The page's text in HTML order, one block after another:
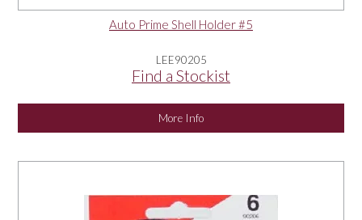
Auto Prime Shell Holder #5
LEE90205
Find a Stockist
More Info